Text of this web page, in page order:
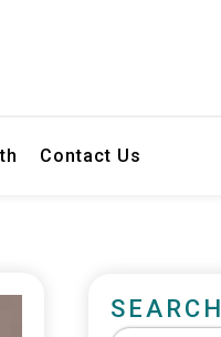
Contact Us
SEARCH